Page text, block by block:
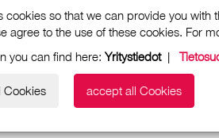
cookies so that we can provide you
agree to the use of these cookies. For
you can find here: Yritystiedot|
Cookies accept all Cookies